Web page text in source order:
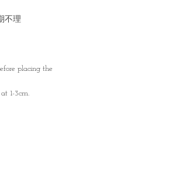
不理
placing the
1-3cm.